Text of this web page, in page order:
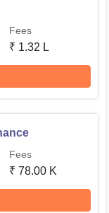
Fees
₹ 1.32 L
Fees
₹ 78.00 K